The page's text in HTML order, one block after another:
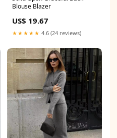
Blouse Blazer
US$ 19.67
★★★★★ 4.6 (24 reviews)